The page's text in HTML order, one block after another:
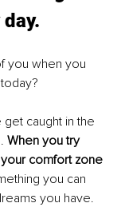
you when you
caught in the
When you try
comfort zone
you can
you have.